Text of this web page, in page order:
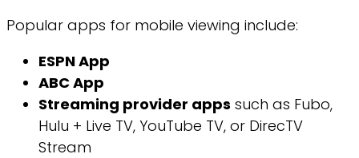
Popular apps for mobile viewing include:
ESPN App
ABC App
Streaming provider apps such as Fubo,
Hulu + Live TV, YouTube TV, or DirecTV
Stream